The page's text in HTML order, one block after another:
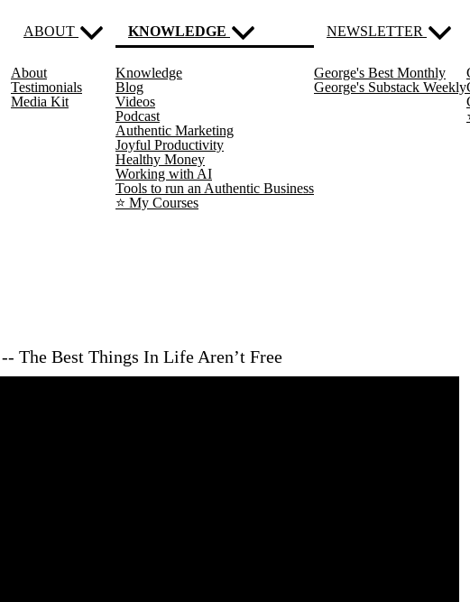
ABOUT
About
Testimonials
Media Kit
KNOWLEDGE
Knowledge
Blog(current)
Videos
Podcast
Authentic Marketing
Joyful Productivity
Healthy Money
Working with AI
Tools to run an Authentic Business
⭐️ My Courses
NEWSLETTER
George's Best Monthly
George's Substack Weekly
The Best Things In Life Aren’t Free